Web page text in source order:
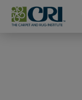
Skip
content